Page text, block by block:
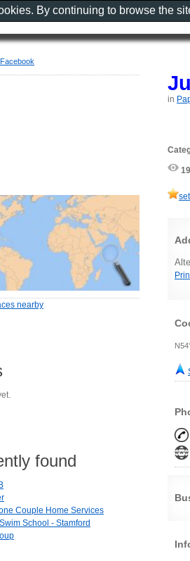
in
19
Facebook
nearby
found
Couple Home Services
School - Stamford
By continuing to browse the